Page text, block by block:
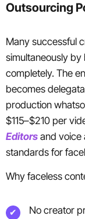
Outsourcing
Many successful
simultaneously
completely. The
becomes
production
$115–$210 per
Editors and voice
standards for
Why faceless
No creator